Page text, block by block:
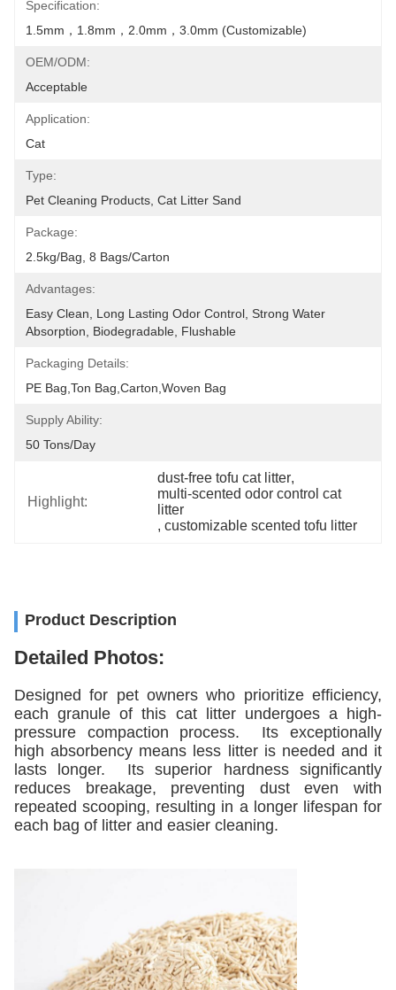
Specification:
1.5mm，1.8mm，2.0mm，3.0mm (Customizable)
OEM/ODM:
Acceptable
Application:
Cat
Type:
Pet Cleaning Products, Cat Litter Sand
Package:
2.5kg/bag, 8 Bags/carton
Advantages:
Easy Clean, Long Lasting Odor Control, Strong Water
Absorption, Biodegradable, Flushable
Packaging Details:
PE Bag,Ton Bag,Carton,Woven Bag
Supply Ability:
50 Tons/day
Highlight:
dust-free tofu cat litter,
multi-scented odor control cat
litter
, customizable scented tofu litter
Product Description
Detailed Photos:
Designed for pet owners who prioritize efficiency,
each granule of this cat litter undergoes a high-
pressure compaction process. Its exceptionally
high absorbency means less litter is needed and it
lasts longer. Its superior hardness significantly
reduces breakage, preventing dust even with
repeated scooping, resulting in a longer lifespan for
each bag of litter and easier cleaning.